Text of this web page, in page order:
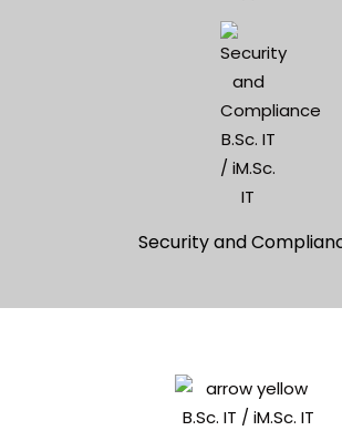
Security and